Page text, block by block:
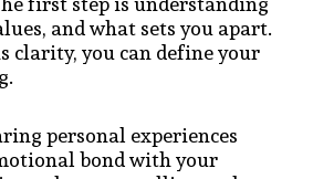
and what sets you apart.
clarity, you can define your
personal experiences
bond with your